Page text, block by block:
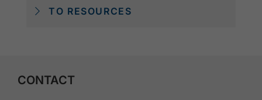
TO RESOURCES
CONTACT